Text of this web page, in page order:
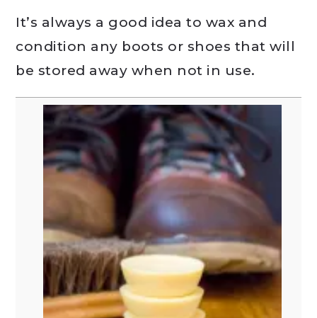
It’s always a good idea to wax and
condition any boots or shoes that will
be stored away when not in use.